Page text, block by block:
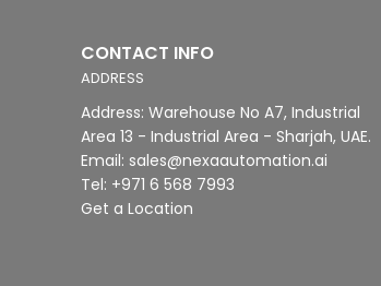
CONTACT INFO
ADDRESS
Address: Warehouse No A7, Industrial
Area 13 - Industrial Area - Sharjah, UAE.
Email: sales@nexaautomation.ai
Tel: +971 6 568 7993
Get a Location